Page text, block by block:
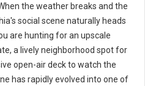
the weather breaks and the
social scene naturally heads
are hunting for an upscale
a lively neighborhood spot for
open-air deck to watch the
has rapidly evolved into one of